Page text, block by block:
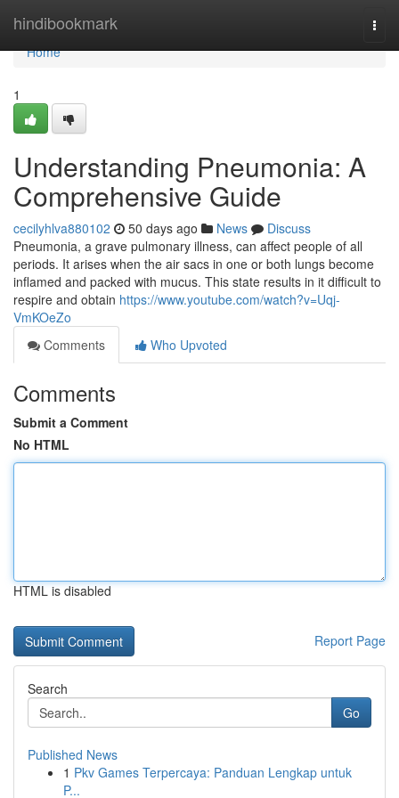
hindibookmark
Home
Home
1
Understanding Pneumonia: A
Comprehensive Guide
cecilyhlva880102 50 days ago News
Discuss
Pneumonia, a grave pulmonary illness, can affect people of all
periods. It arises when the air sacs in one or both lungs become
inflamed and packed with mucus. This state results in it difficult to
respire and obtain https://www.youtube.com/watch?v=Uqj-
VmKOeZo
Comments
Who Upvoted
Comments
Submit a Comment
No HTML
HTML is disabled
Report Page
Search
Go
Published News
1 Pkv Games Terpercaya: Panduan Lengkap untuk
P...